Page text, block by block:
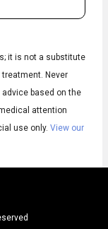
Audio
Subtitles
◀Audio
it is not a substitute
Never
based on the
attention
use only. View our